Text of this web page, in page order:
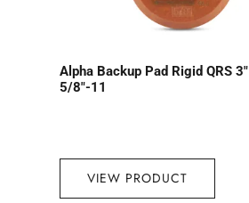
Alpha Backup Pad Rigid QRS 3″
5/8″-11
VIEW PRODUCT